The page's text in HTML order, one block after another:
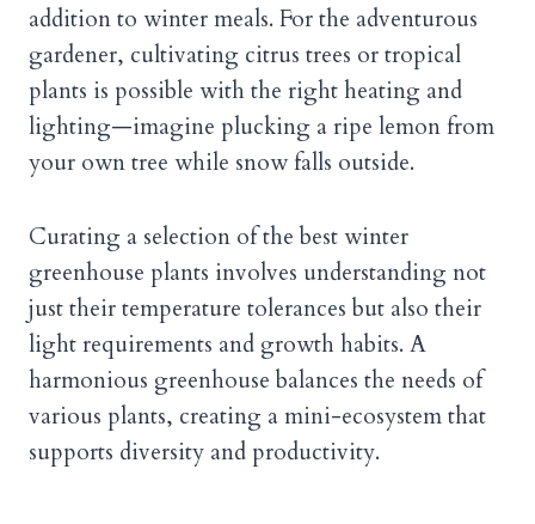
addition to winter meals. For the adventurous
gardener, cultivating citrus trees or tropical
plants is possible with the right heating and
lighting—imagine plucking a ripe lemon from
your own tree while snow falls outside.
Curating a selection of the best winter
greenhouse plants involves understanding not
just their temperature tolerances but also their
light requirements and growth habits. A
harmonious greenhouse balances the needs of
various plants, creating a mini-ecosystem that
supports diversity and productivity.